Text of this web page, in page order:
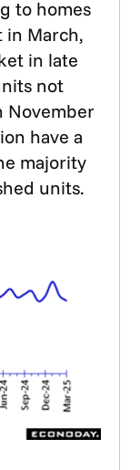
to homes
in March,
in late
not
November
have a
majority
units.